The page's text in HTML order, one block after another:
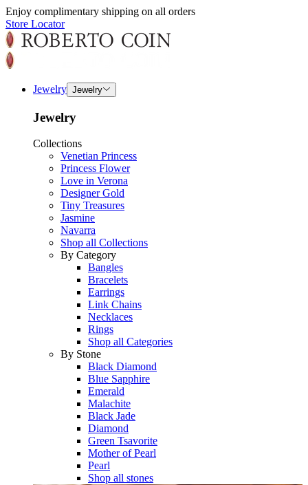
Enjoy complimentary shipping on all orders
Store Locator
Jewelry Jewelry
Jewelry
Collections
Venetian Princess
Princess Flower
Love in Verona
Designer Gold
Tiny Treasures
Jasmine
Navarra
Shop all Collections
By Category
Bangles
Bracelets
Earrings
Link Chains
Necklaces
Rings
Shop all Categories
By Stone
Black Diamond
Blue Sapphire
Emerald
Malachite
Black Jade
Diamond
Green Tsavorite
Mother of Pearl
Pearl
Shop all stones